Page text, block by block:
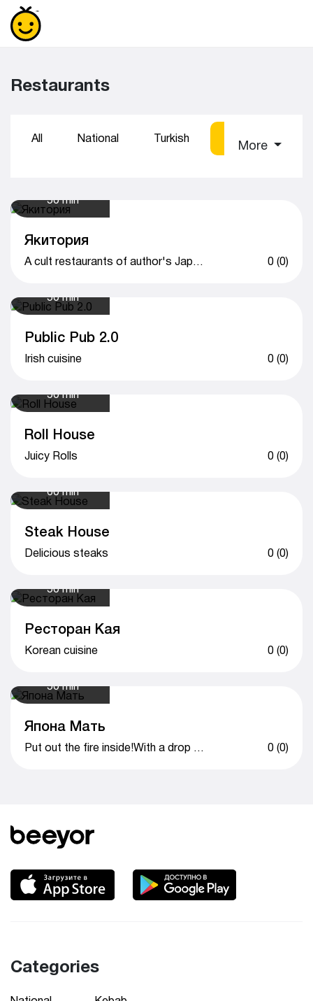
Restaurants
All National Turkish Sushi
More
50 min
Якитория
A cult restaurants of author's Japanese cuisine 0 (0)
50 min
Public Pub 2.0
Irish cuisine 0 (0)
50 min
Roll House
Juicy Rolls 0 (0)
60 min
Steak House
Delicious steaks 0 (0)
50 min
Ресторан Кая
Korean cuisine 0 (0)
50 min
Япона Мать
Put out the fire inside!With a drop of love! 0 (0)
Categories